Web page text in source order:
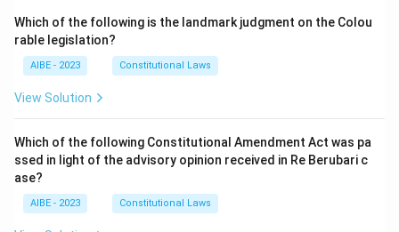
Which of the following is the landmark judgment on the Colou
rable legislation?
AIBE - 2023 Constitutional Laws
View Solution
Which of the following Constitutional Amendment Act was pa
ssed in light of the advisory opinion received in Re Berubari c
ase?
AIBE - 2023 Constitutional Laws